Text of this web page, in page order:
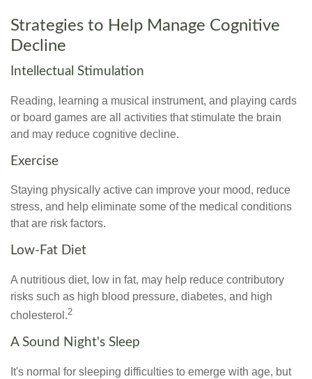
Strategies to Help Manage Cognitive
Decline
Intellectual Stimulation
Reading, learning a musical instrument, and playing cards
or board games are all activities that stimulate the brain
and may reduce cognitive decline.
Exercise
Staying physically active can improve your mood, reduce
stress, and help eliminate some of the medical conditions
that are risk factors.
Low-Fat Diet
A nutritious diet, low in fat, may help reduce contributory
risks such as high blood pressure, diabetes, and high
cholesterol.2
A Sound Night's Sleep
It's normal for sleeping difficulties to emerge with age, but